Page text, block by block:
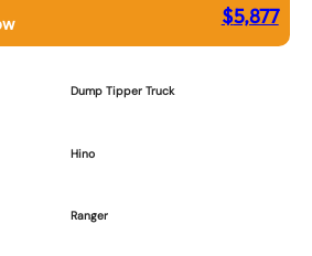
$5,877
Dump Tipper Truck
Hino
Ranger